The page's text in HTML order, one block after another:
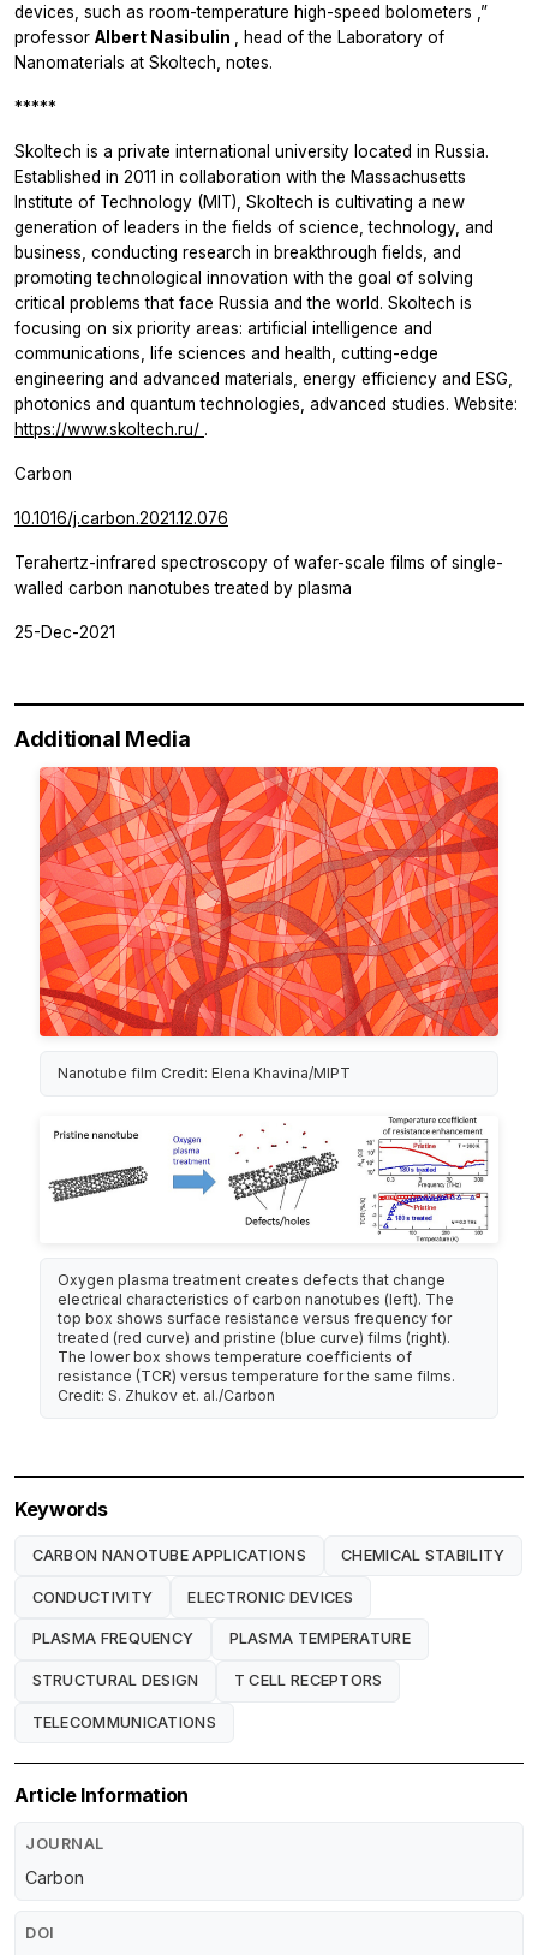
devices, such as room-temperature high-speed bolometers ,”
professor Albert Nasibulin
, head of the Laboratory of
Nanomaterials at Skoltech, notes.
*****
Skoltech is a private international university located in Russia.
Established in 2011 in collaboration with the Massachusetts
Institute of Technology (MIT), Skoltech is cultivating a new
generation of leaders in the fields of science, technology, and
business, conducting research in breakthrough fields, and
promoting technological innovation with the goal of solving
critical problems that face Russia and the world. Skoltech is
focusing on six priority areas: artificial intelligence and
communications, life sciences and health, cutting-edge
engineering and advanced materials, energy efficiency and ESG,
photonics and quantum technologies, advanced studies. Website:
https://www.skoltech.ru/ .
Carbon
10.1016/j.carbon.2021.12.076
Terahertz-infrared spectroscopy of wafer-scale films of single-
walled carbon nanotubes treated by plasma
25-Dec-2021
Additional Media
Nanotube film Credit: Elena Khavina/MIPT
Oxygen plasma treatment creates defects that change
electrical characteristics of carbon nanotubes (left). The
top box shows surface resistance versus frequency for
treated (red curve) and pristine (blue curve) films (right).
The lower box shows temperature coefficients of
resistance (TCR) versus temperature for the same films.
Credit: S. Zhukov et. al./Carbon
Keywords
CARBON NANOTUBE APPLICATIONS CHEMICAL STABILITY
CONDUCTIVITY ELECTRONIC DEVICES
PLASMA FREQUENCY PLASMA TEMPERATURE
STRUCTURAL DESIGN T CELL RECEPTORS
TELECOMMUNICATIONS
Article Information
JOURNAL
Carbon
DOI